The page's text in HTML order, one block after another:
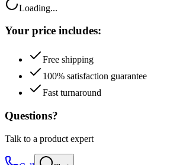
Your price includes:
100% satisfaction guarantee
Fast turnaround
Questions?
Talk to a product expert
Email me this quote